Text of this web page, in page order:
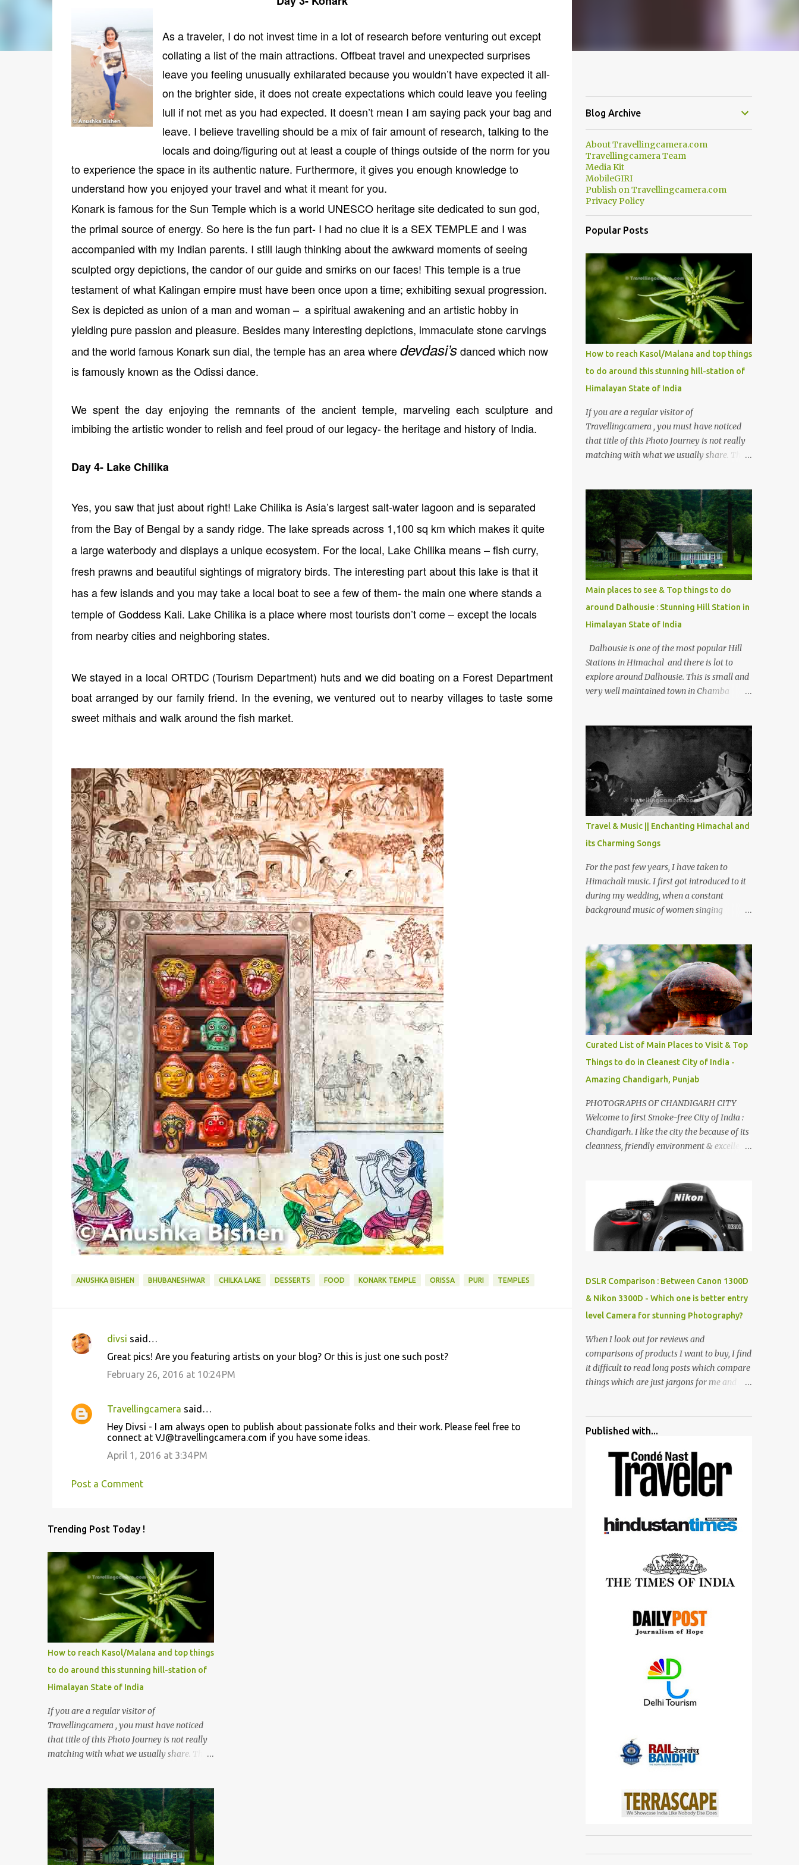
As a traveler, I do not invest time in a lot of research before venturing out except
collating a list of the main attractions. Offbeat travel and unexpected surprises
leave you feeling unusually exhilarated because you wouldn’t have expected it all-
on the brighter side, it does not create expectations which could leave you feeling
lull if not met as you had expected. It doesn’t mean I am saying pack your bag and
leave. I believe travelling should be a mix of fair amount of research, talking to the
locals and doing/figuring out at least a couple of things outside of the norm for you
to experience the space in its authentic nature. Furthermore, it gives you enough knowledge to
understand how you enjoyed your travel and what it meant for you.
Konark is famous for the Sun Temple which is a world UNESCO heritage site dedicated to sun god,
the primal source of energy. So here is the fun part- I had no clue it is a SEX TEMPLE and I was
accompanied with my Indian parents. I still laugh thinking about the awkward moments of seeing
sculpted orgy depictions, the candor of our guide and smirks on our faces! This temple is a true
testament of what Kalingan empire must have been once upon a time; exhibiting sexual progression.
Sex is depicted as union of a man and woman – a spiritual awakening and an artistic hobby in
yielding pure passion and pleasure. Besides many interesting depictions, immaculate stone carvings
and the world famous Konark sun dial, the temple has an area wheredevdasi’sdanced which now
is famously known as the Odissi dance.
We spent the day enjoying the remnants of the ancient temple, marveling each sculpture and
imbibing the artistic wonder to relish and feel proud of our legacy- the heritage and history of India.
Day 4- Lake Chilika
Yes, you saw that just about right! Lake Chilika is Asia’s largest salt-water lagoon and is separated
from the Bay of Bengal by a sandy ridge. The lake spreads across 1,100 sq km which makes it quite
a large waterbody and displays a unique ecosystem. For the local, Lake Chilika means – fish curry,
fresh prawns and beautiful sightings of migratory birds. The interesting part about this lake is that it
has a few islands and you may take a local boat to see a few of them- the main one where stands a
temple of Goddess Kali. Lake Chilika is a place where most tourists don’t come – except the locals
from nearby cities and neighboring states.
We stayed in a local ORTDC (Tourism Department) huts and we did boating on a Forest Department
boat arranged by our family friend. In the evening, we ventured out to nearby villages to taste some
sweet mithais and walk around the fish market.
ANUSHKA BISHEN BHUBANESHWAR CHILKA LAKE DESSERTS FOOD KONARK TEMPLE ORISSA PURI TEMPLES
C
e
divsi said…
Great pics! Are you featuring artists on your blog? Or this is just one such post?
February 26, 2016 at 10:24 PM
Travellingcamera said…
Hey Divsi - I am always open to publish about passionate folks and their work. Please feel free to
connect at VJ@travellingcamera.com if you have some ideas.
April 1, 2016 at 3:34 PM
Post a Comment
Trending Post Today !
How to reach Kasol/Malana and top things
to do around this stunning hill-station of
Himalayan State of India
If you are a regular visitor of
Travellingcamera , you must have noticed
that title of this Photo Journey is not really
matching with what we usually share. This
mostly asked thing is the options to reach
Kasol and Malana . Here we are trying to
share some details the option to reach
Kasol/Malana, places to stay , things to do
and lot more. Related post - Kasol: A
Blog Archive
About Travellingcamera.com
Travellingcamera Team
Media Kit
MobileGIRI
Publish on Travellingcamera.com
Privacy Policy
Popular Posts
How to reach Kasol/Malana and top things
to do around this stunning hill-station of
Himalayan State of India
If you are a regular visitor of
Travellingcamera , you must have noticed
that title of this Photo Journey is not really
matching with what we usually share. This
mostly asked thing is the options to reach
Kasol and Malana . Here we are trying to
share some details the option to reach
Kasol/Malana, places to stay , things to do
and lot more. Related post - Kasol: A
beautiful Himalayan hotspot
Main places to see & Top things to do
around Dalhousie : Stunning Hill Station in
Himalayan State of India
Dalhousie is one of the most popular Hill
Stations in Himachal and there is lot to
explore around Dalhousie. This is small and
very well maintained town in Chamba
around Chamba and how to plan a good
one day tour through Khajjiar, Chamba &
Chamera etc. CHAMERA HYDROLIC
PROJECT Chamera Hydroelectric Project is
located in Banikhet, 7 kms from Dalhousie.
The water body near the lake is very scenic
and is a popular boating spot. Chamera
Dam is around 40 kilometers from Chamba
Town. It takes approximately 1.5 hrs to
reach the place is road condition is good.
Overall it’s a little dry terrain as compared
to Dalhousie and Khajjiar. And temperature
also goes up as we go towards Chamera
then take right. After 45 minutes of drive,
you get a glimpse of Chemera Dam.
Travel & Music || Enchanting Himachal and
its Charming Songs
For the past few years, I have taken to
Himachali music. I first got introduced to it
during my wedding, when a constant
background music of women singing
have been introduced to several Himachali
songs that I have come to love. And this also
gives me a great advantage - when I sing
these in family gatherings, VJ's side of the
family is unfailingly impressed by a non-
Himachali knowing so many Himachali
songs :-P.
Curated List of Main Places to Visit & Top
Things to do in Cleanest City of India -
Amazing Chandigarh, Punjab
PHOTOGRAPHS OF CHANDIGARH CITY
Welcome to first Smoke-free City of India :
Chandigarh. I like the city the because of its
cleanness, friendly environment & excellent
lot of good places to see in Chandigarh.
Here are few Pics: Rock Garden : Rock garden
is near to Sukhna Lake. The entrance leads
to a magnificent, almost, surrealist
arrangement of rocks, boulders, broken
building waste, coal & clay-all juxtaposed to
create a dream folk world of places, soldiers,
monkeys, village life, women and temples.
surrounded by different kind of mirrors
having special effects. There are lot of
things to do for children.
DSLR Comparison : Between Canon 1300D
& Nikon 3300D - Which one is better entry
level Camera for stunning Photography?
When I look out for reviews and
comparisons of products I want to buy, I find
it difficult to read long posts which compare
things which are just jargons for me and
have started adding verdicts and in past at
my verdict and bought cameras I suggested
and all of them are happy with what they
have. And that makes me more confident in
suggesting products which are either used
photographer friends. Although this post is
Nikon D3300, but feel free to reach us for
detailed views on other cameras.
Published with...